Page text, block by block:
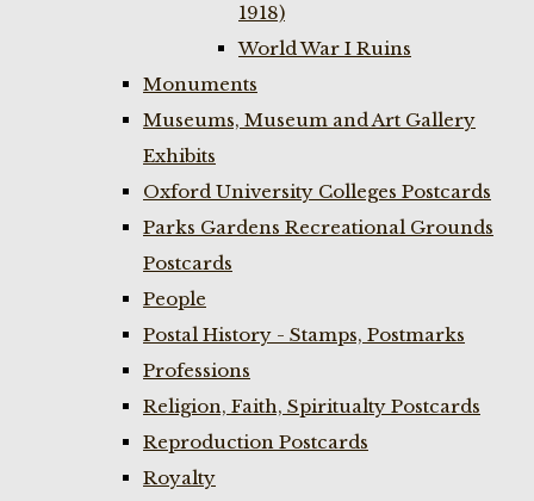
1918)
World War I Ruins
Monuments
Museums, Museum and Art Gallery
Exhibits
Oxford University Colleges Postcards
Parks Gardens Recreational Grounds
Postcards
People
Postal History - Stamps, Postmarks
Professions
Religion, Faith, Spiritualty Postcards
Reproduction Postcards
Royalty